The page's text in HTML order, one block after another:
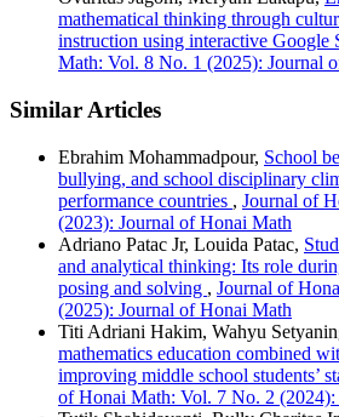
mathematical thinking through
instruction using interactive Google
Math: Vol. 8 No. 1 (2025): Journal
Similar Articles
Ebrahim Mohammadpour, School
bullying, and school disciplinary
performance countries , Journal of
(2023): Journal of Honai Math
Adriano Patac Jr, Louida Patac,
and analytical thinking: Its role
posing and solving , Journal of
(2025): Journal of Honai Math
Titi Adriani Hakim, Wahyu
mathematics education combined
improving middle school students’
of Honai Math: Vol. 7 No. 2